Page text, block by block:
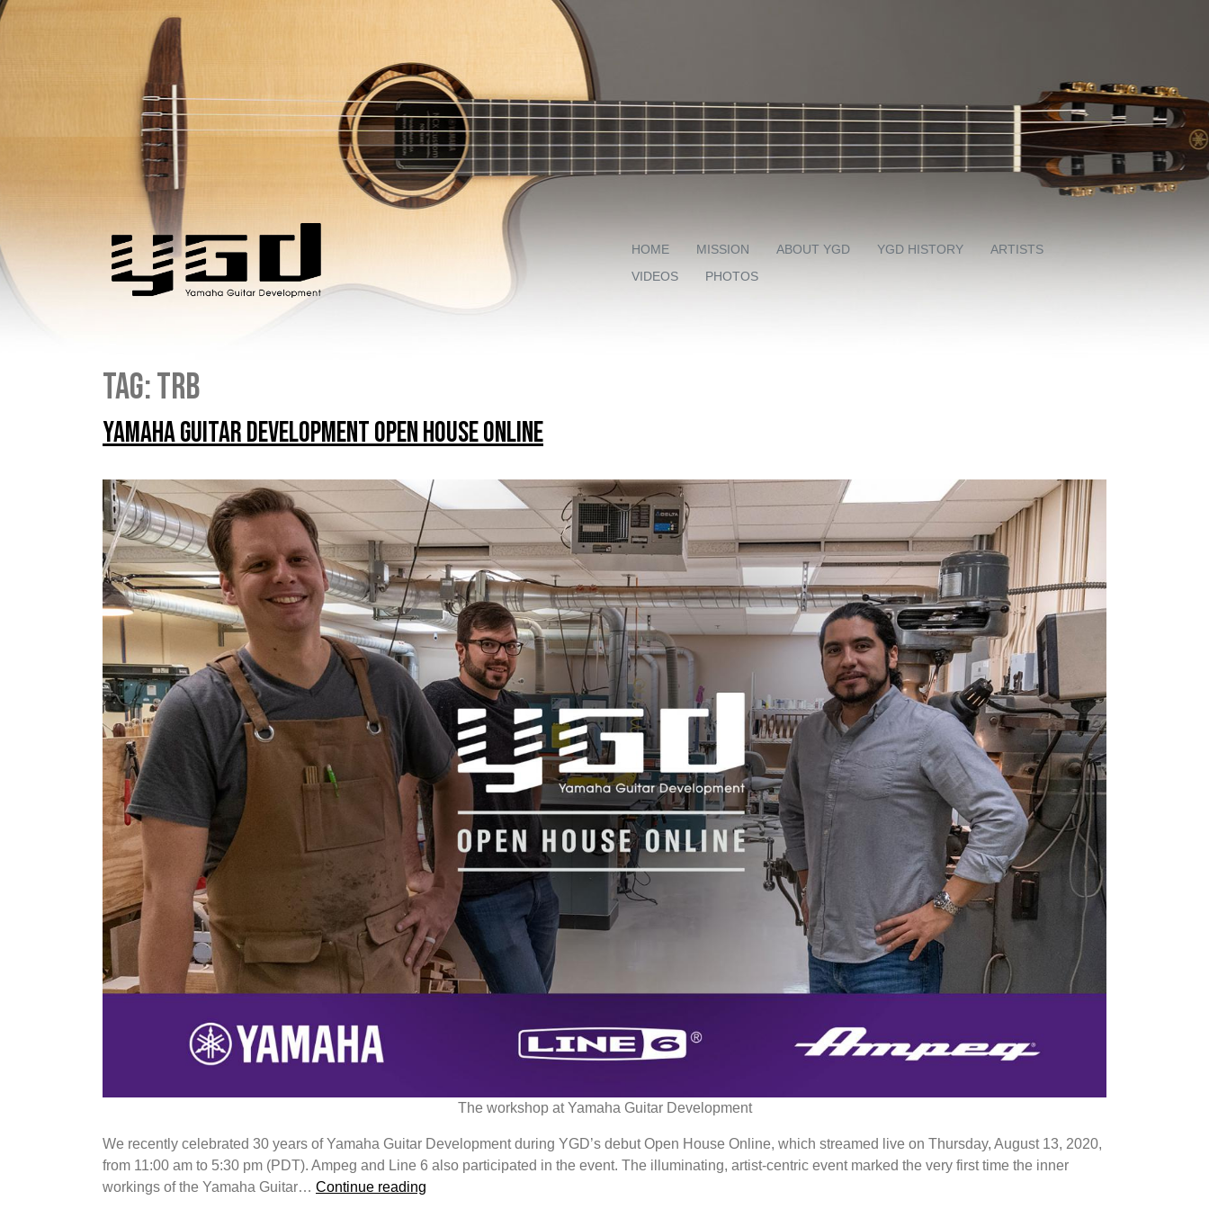
HOME MISSION ABOUT YGD YGD HISTORY
ARTISTS
VIDEOS
PHOTOS
Tag:trb
Yamaha Guitar Development Open House Online
The workshop at Yamaha Guitar Development
We recently celebrated 30 years of Yamaha Guitar Development during YGD’s debut Open House Online, which ​streamed live on Thursday, August 13, 2020,
from 11:00 am to 5:30 pm (PDT). Ampeg and Line 6 also participated in the event. The illuminating, artist-centric event marked the very first time the inner
workings of the Yamaha Guitar… Continue reading